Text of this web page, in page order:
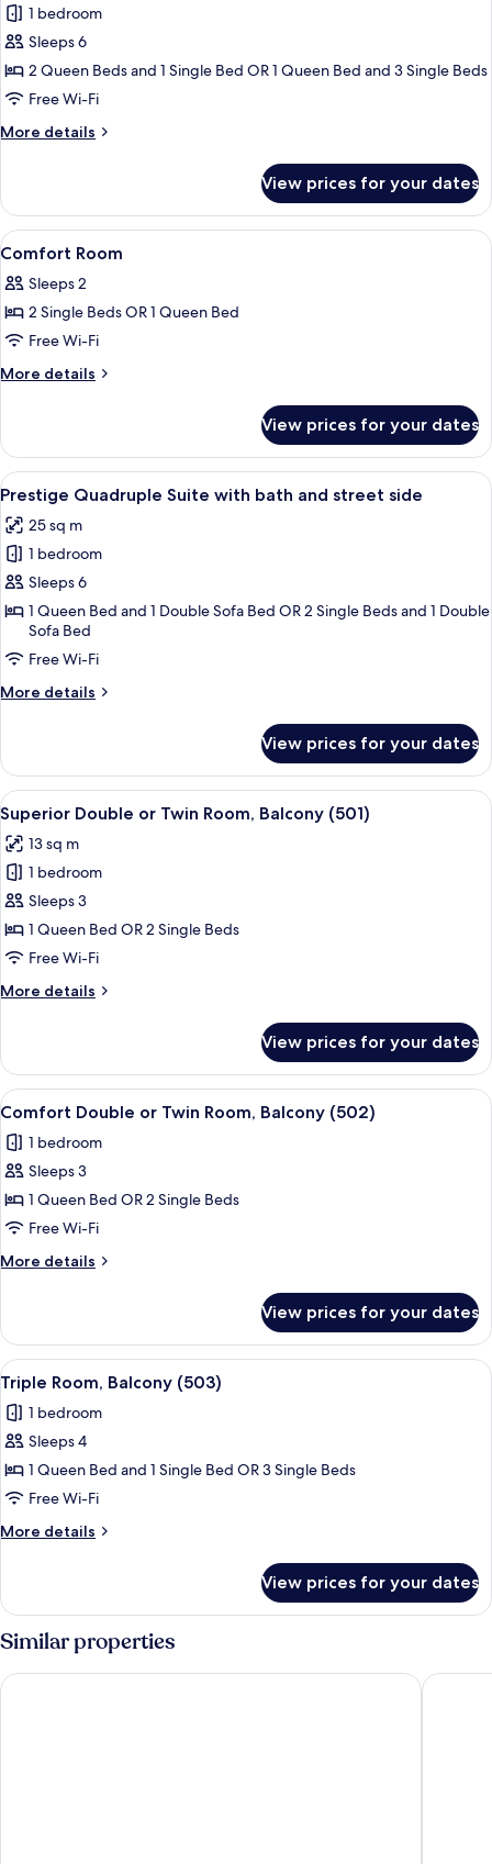
for
Family
Room
1 bedroom
Sleeps 6
2 Queen Beds and 1 Single Bed OR 1 Queen Bed and 3 Single Beds
Free Wi-Fi
More details
More
Room
View prices for your dates
View
all
photos
for
Comfort
Room
A hotel room with a bed, a chair, a
4
Comfort Room
Sleeps 2
2 Single Beds OR 1 Queen Bed
Free Wi-Fi
More details
More
Room
View prices for your dates
View
all
photos
for
Prestige
Quadruple
Suite
with
bath
side
A hotel room with a bed, a sofa, a
6
Prestige Quadruple Suite with bath and street side
25 sq m
1 bedroom
Sleeps 6
1 Queen Bed and 1 Double Sofa Bed OR 2 Single Beds and 1 Double
Sofa Bed
Free Wi-Fi
More details
More
Quadruple
Suite
with
bath
and
street
side
View prices for your dates
View
all
photos
for
Superior
Double
or
Room,
A hotel room with a bed, a chair, a
5
Superior Double or Twin Room, Balcony (501)
13 sq m
1 bedroom
Sleeps 3
1 Queen Bed OR 2 Single Beds
Free Wi-Fi
More details
More
Double
or
Twin
Balcony
(501)
View prices for your dates
View
all
photos
for
Comfort
Double
or
Twin
Balcony
(502)
A hotel room with a bed, a chair, a
6
Comfort Double or Twin Room, Balcony (502)
1 bedroom
Sleeps 3
1 Queen Bed OR 2 Single Beds
Free Wi-Fi
More details
More
Double
or
Twin
Room,
Balcony
(502)
View prices for your dates
View
all
photos
for
Triple
Room,
Balcony
(503)
A hotel room with two beds, a small
5
Triple Room, Balcony (503)
1 bedroom
Sleeps 4
1 Queen Bed and 1 Single Bed OR 3 Single Beds
Free Wi-Fi
More details
More
Room,
Balcony
(503)
View prices for your dates
Similar properties
Rayz Eiffel Les